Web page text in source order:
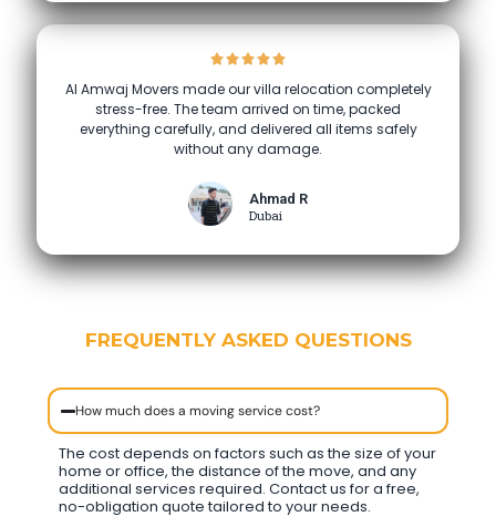
Al Amwaj Movers made our villa relocation completely
stress-free. The team arrived on time, packed
everything carefully, and delivered all items safely
without any damage.
Ahmad R
Dubai
FREQUENTLY ASKED QUESTIONS
How much does a moving service cost?
The cost depends on factors such as the size of your
home or office, the distance of the move, and any
additional services required. Contact us for a free,
no-obligation quote tailored to your needs.